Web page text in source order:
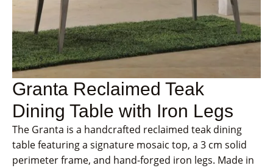
Granta Reclaimed Teak
Dining Table with Iron Legs
The Granta is a handcrafted reclaimed teak dining
table featuring a signature mosaic top, a 3 cm solid
perimeter frame, and hand-forged iron legs. Made in